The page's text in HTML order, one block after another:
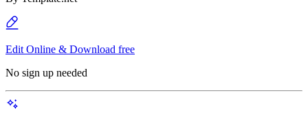
Edit Online & Download free
No sign up needed